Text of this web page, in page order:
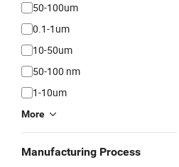
50-100um
0.1-1um
10-50um
50-100 nm
1-10um
More
Manufacturing Process